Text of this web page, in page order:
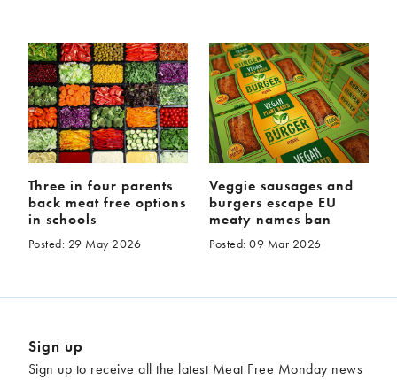
Three in four parents
back meat free options
in schools
Posted: 29 May 2026
Veggie sausages and
burgers escape EU
meaty names ban
Posted: 09 Mar 2026
Sign up
Sign up to receive all the latest Meat Free Monday news